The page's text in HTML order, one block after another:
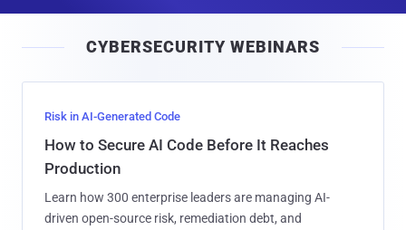
l
CYBERSECURITY WEBINARS
Risk in AI-Generated Code
How to Secure AI Code Before It Reaches
Production
Learn how 300 enterprise leaders are managing AI-
driven open-source risk, remediation debt, and